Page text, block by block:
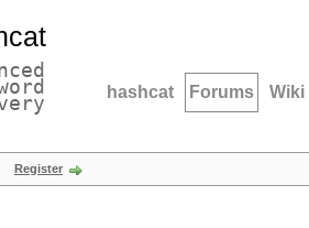
hashcat Forums Wiki
Register